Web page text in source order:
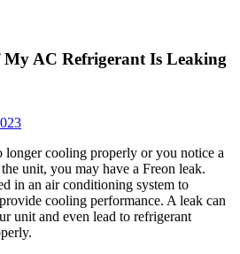
AC Refrigerant Is Leaking
cooling properly or you notice a
unit, you may have a Freon leak.
in an air conditioning system to
cooling performance. A leak can
unit and even lead to refrigerant